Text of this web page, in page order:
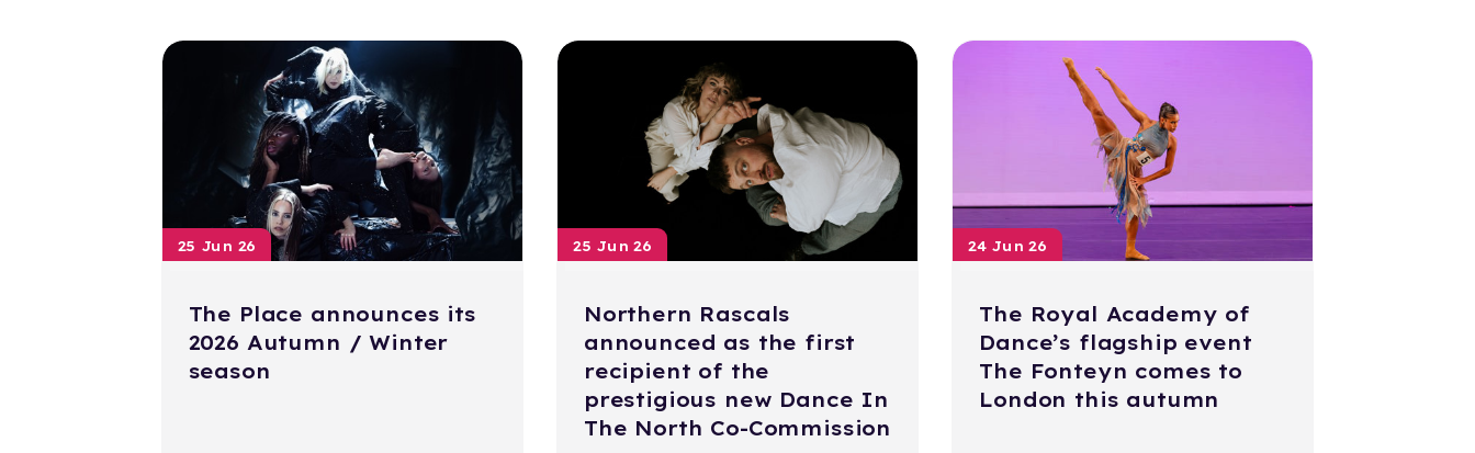
25 Jun 26
The Place announces its
2026 Autumn / Winter
season
25 Jun 26
Northern Rascals
announced as the first
recipient of the
prestigious new Dance In
The North Co-Commission
24 Jun 26
The Royal Academy of
Dance’s flagship event
The Fonteyn comes to
London this autumn